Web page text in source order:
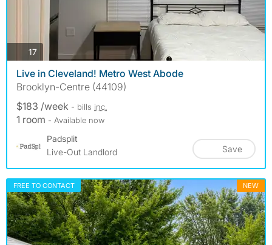
17photos
Live in Cleveland! Metro West Abode
Brooklyn-Centre (44109)
$183 /week - bills inc.
1 room - Available now
Padsplit
Live-Out Landlord
Save
FREE TO CONTACT NEW